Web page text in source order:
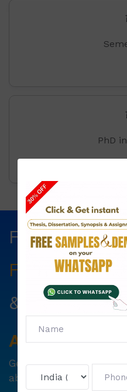
PhD
Fill The
Free
&
First
AvailYour
Get6000 free
absolutely free !